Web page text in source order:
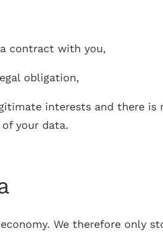
contract with you,
obligation,
interests and there is
your data.
We therefore only